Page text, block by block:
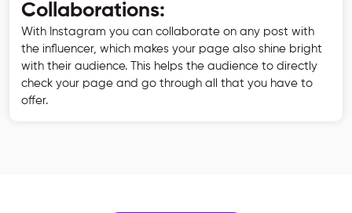
Collaborations:
With Instagram you can collaborate on any post with
the influencer, which makes your page also shine bright
with their audience. This helps the audience to directly
check your page and go through all that you have to
offer.